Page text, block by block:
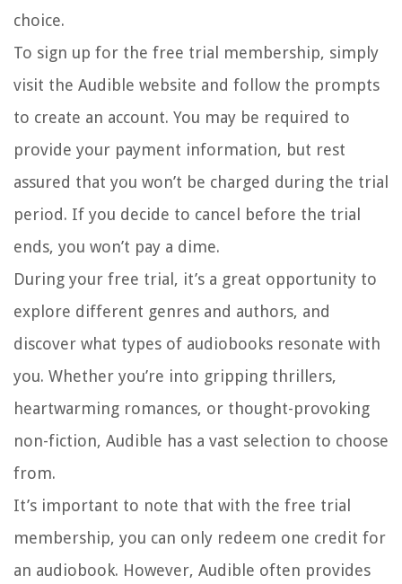
choice.
To sign up for the free trial membership, simply
visit the Audible website and follow the prompts
to create an account. You may be required to
provide your payment information, but rest
assured that you won’t be charged during the trial
period. If you decide to cancel before the trial
ends, you won’t pay a dime.
During your free trial, it’s a great opportunity to
explore different genres and authors, and
discover what types of audiobooks resonate with
you. Whether you’re into gripping thrillers,
heartwarming romances, or thought-provoking
non-fiction, Audible has a vast selection to choose
from.
It’s important to note that with the free trial
membership, you can only redeem one credit for
an audiobook. However, Audible often provides